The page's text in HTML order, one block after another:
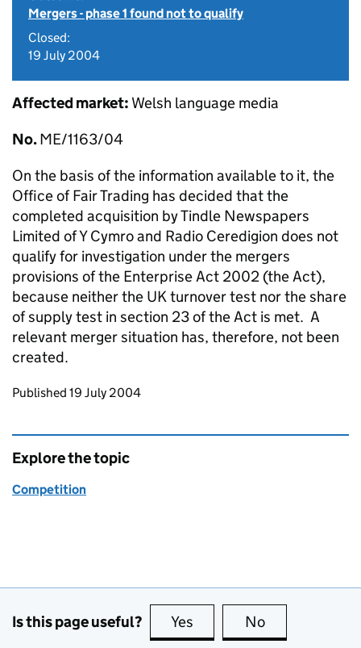
Mergers - phase 1 found not to qualify
Closed:
19 July 2004
Affected market: Welsh language media
No.ME/1163/04
On the basis of the information available to it, the
Office of Fair Trading has decided that the
completed acquisition by Tindle Newspapers
Limited of Y Cymro and Radio Ceredigion does not
qualify for investigation under the mergers
provisions of the Enterprise Act 2002 (the Act),
because neither the UK turnover test nor the share
of supply test in section 23 of the Act is met. A
relevant merger situation has, therefore, not been
created.
Updates to this page
Published 19 July 2004
Explore the topic
Competition
Is this page useful? Yes this page is useful
No